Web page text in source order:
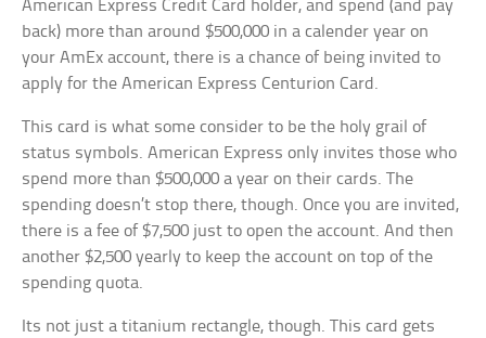
American Express Credit Card holder, and spend (and pay
back) more than around $500,000 in a calender year on
your AmEx account, there is a chance of being invited to
apply for the American Express Centurion Card.
This card is what some consider to be the holy grail of
status symbols. American Express only invites those who
spend more than $500,000 a year on their cards. The
spending doesn’t stop there, though. Once you are invited,
there is a fee of $7,500 just to open the account. And then
another $2,500 yearly to keep the account on top of the
spending quota.
Its not just a titanium rectangle, though. This card gets